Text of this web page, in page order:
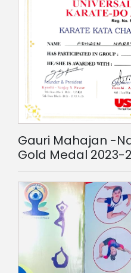
Gauri Mahajan -
Gold Medal 2023-